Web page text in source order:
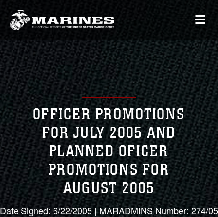
OFFICER PROMOTIONS
FOR JULY 2005 AND
PLANNED OFICER
PROMOTIONS FOR
AUGUST 2005
Date Signed: 6/22/2005 | MARADMINS Number: 274/05